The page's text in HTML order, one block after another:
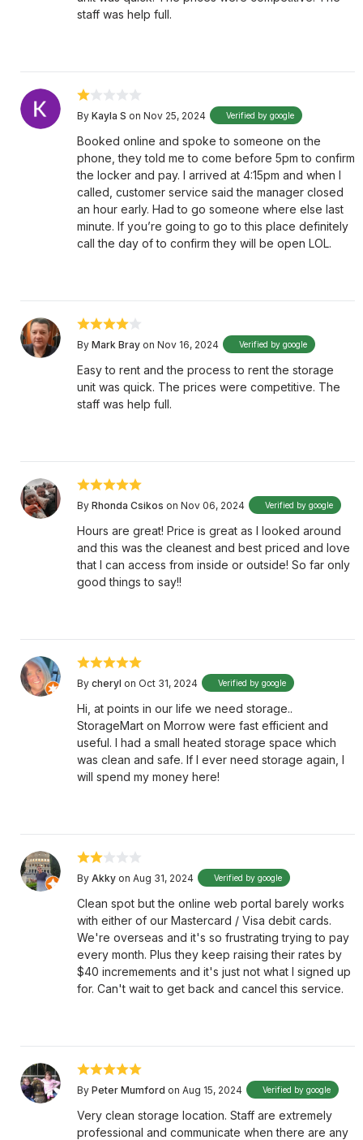
staff was help full.
By Kayla S on Nov 25, 2024 Verified by google
Booked online and spoke to someone on the
phone, they told me to come before 5pm to confirm
the locker and pay. I arrived at 4:15pm and when I
called, customer service said the manager closed
an hour early. Had to go someone where else last
minute. If you’re going to go to this place definitely
call the day of to confirm they will be open LOL.
By Mark Bray on Nov 16, 2024 Verified by google
Easy to rent and the process to rent the storage
unit was quick. The prices were competitive. The
staff was help full.
By Rhonda Csikos on Nov 06, 2024 Verified by google
Hours are great! Price is great as I looked around
and this was the cleanest and best priced and love
that I can access from inside or outside! So far only
good things to say!!
By cheryl on Oct 31, 2024 Verified by google
Hi, at points in our life we need storage..
StorageMart on Morrow were fast efficient and
useful. I had a small heated storage space which
was clean and safe. If I ever need storage again, I
will spend my money here!
By Akky on Aug 31, 2024 Verified by google
Clean spot but the online web portal barely works
with either of our Mastercard / Visa debit cards.
We're overseas and it's so frustrating trying to pay
every month. Plus they keep raising their rates by
$40 incremements and it's just not what I signed up
for. Can't wait to get back and cancel this service.
By Peter Mumford on Aug 15, 2024 Verified by google
Very clean storage location. Staff are extremely
professional and communicate when there are any